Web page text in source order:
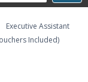
Executive Assistant
Included)